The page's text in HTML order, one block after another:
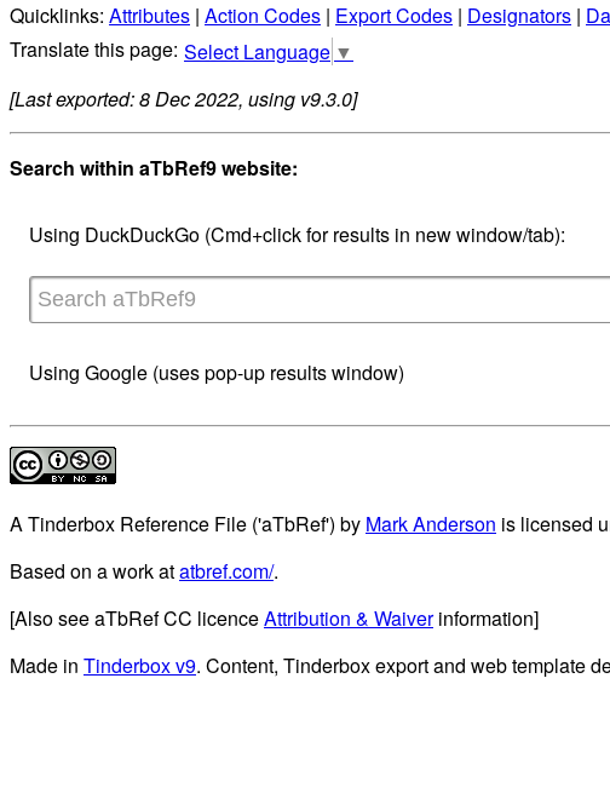
Quicklinks: Attributes | Action Codes | Export Codes | Designators |
Select Language ▼
[Last exported: 8 Dec 2022, using v9.3.0]
Search within aTbRef9 website:
Using DuckDuckGo (Cmd+click for results in new window/tab):
Using Google (uses pop-up results window)
A Tinderbox Reference File ('aTbRef') by Mark Anderson is licensed
Based on a work atatbref.com/.
[Also see aTbRef CC licenceAttribution & Waiverinformation]
Made in Tinderbox v9. Content, Tinderbox export and web template